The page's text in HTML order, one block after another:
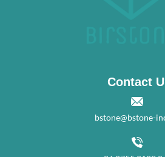
Contact
bstone@bstone-